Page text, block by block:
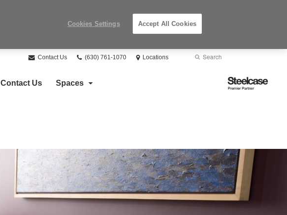
Contact Us
Phone
(630) 761-1070 Locations Search
Submit
Contact Us Spaces
Steelcase
Cookies Settings Accept All Cookies